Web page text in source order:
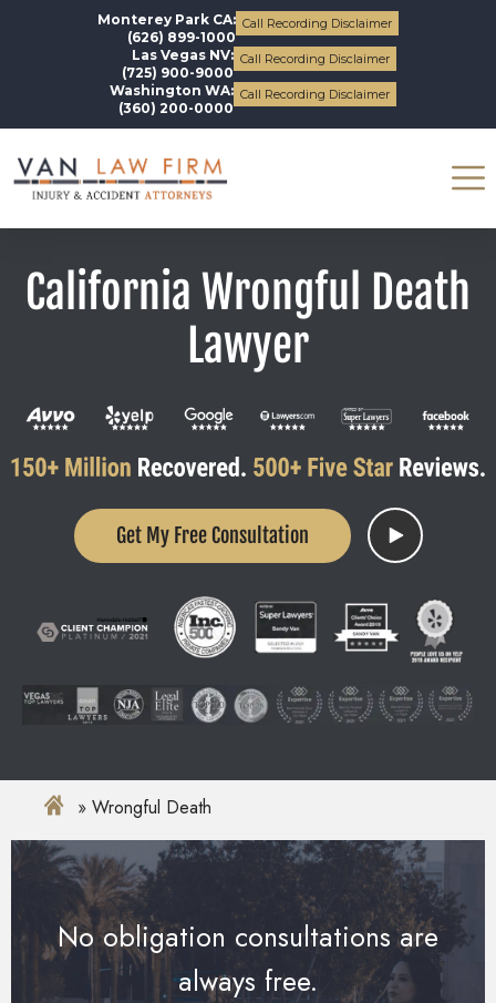
Monterey Park CA:
(626) 899-1000
Call Recording Disclaimer
Las Vegas NV:
(725) 900-9000
Call Recording Disclaimer
Washington WA:
(360) 200-0000
Call Recording Disclaimer
California Wrongful Death
Lawyer
Get My Free Consultation
Wrongful Death
No obligation consultations are
always free.